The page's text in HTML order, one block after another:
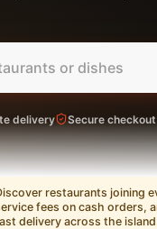
delivery Secure checkout
restaurants joining
fees on cash orders,
delivery across the